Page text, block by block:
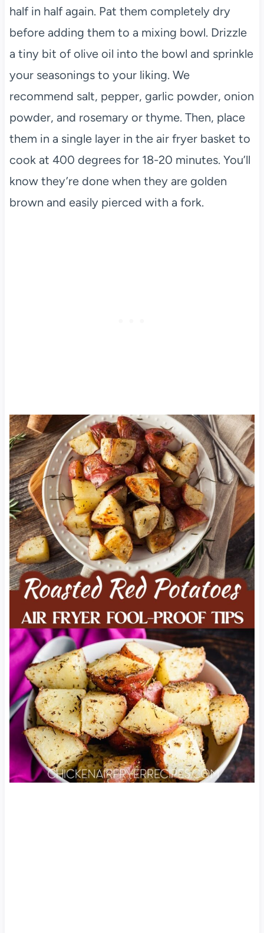
half in half again. Pat them completely dry
before adding them to a mixing bowl. Drizzle
a tiny bit of olive oil into the bowl and sprinkle
your seasonings to your liking. We
recommend salt, pepper, garlic powder, onion
powder, and rosemary or thyme. Then, place
them in a single layer in the air fryer basket to
cook at 400 degrees for 18-20 minutes. You’ll
know they’re done when they are golden
brown and easily pierced with a fork.